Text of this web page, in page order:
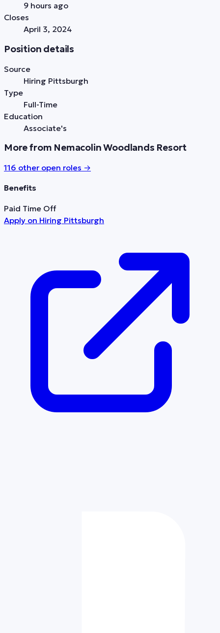
9 hours ago
Closes
April 3, 2024
Position details
Source
Hiring Pittsburgh
Type
Full-Time
Education
Associate's
More from Nemacolin Woodlands Resort
116 other open roles →
Benefits
Paid Time Off
Apply on Hiring Pittsburgh